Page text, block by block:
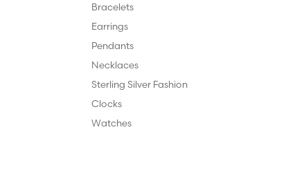
Bracelets
Earrings
Pendants
Necklaces
Sterling Silver Fashion
Clocks
Watches